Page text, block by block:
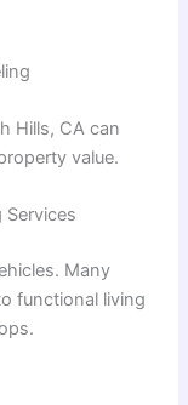
Hills, CA can
value.
Services
Many
functional living